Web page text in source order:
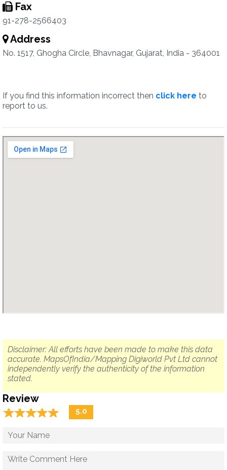
Fax
91-278-2566403
Address
No. 1517, Ghogha Circle, Bhavnagar, Gujarat, India - 364001
If you find this information incorrect then click here to
report to us.
Disclaimer: All efforts have been made to make this data
accurate. MapsOfIndia/Mapping Digiworld Pvt Ltd cannot
independently verify the authenticity of the information
stated.
Review
☆☆☆☆☆
★★★★★ 5.0